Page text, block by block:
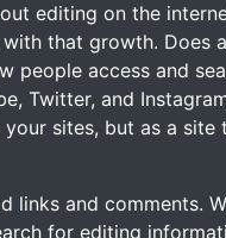
editing on the
that growth. Does
people access and
Twitter, and
sites, but as a site
and comments.
for editing